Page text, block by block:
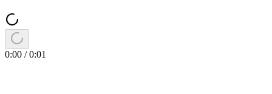
0:00 /0:01